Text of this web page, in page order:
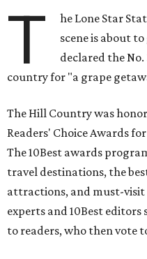
T
he Lone Star
scene is about
declared the
country for "a grape
The Hill Country was
Readers' Choice Awards
The 10Best awards
travel destinations, the
attractions, and must-visit
experts and 10Best
to readers, who then vote